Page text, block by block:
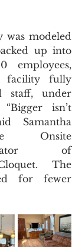
modeled
up into
facility fully
staff, under
isn’t
Samantha
Onsite
of
The
for fewer